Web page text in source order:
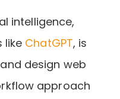
intelligence,
like ChatGPT, is
design web
approach